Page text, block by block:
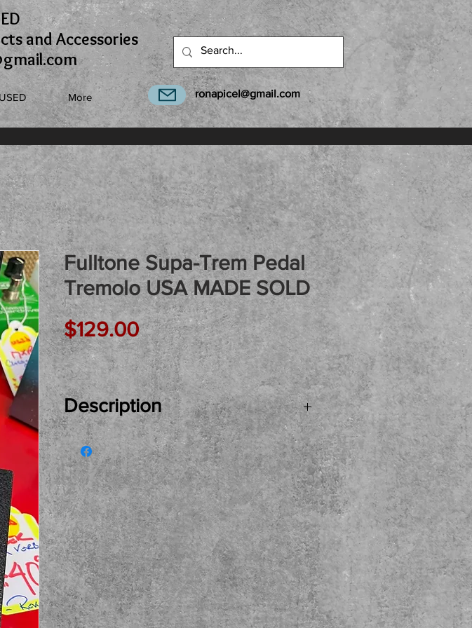
and Accessories
More ronapicel@gmail.com
Fulltone Supa-Trem Pedal
Tremolo USA MADE SOLD
$129.00Price
Description
Just In Used... SOLD...Fulltone Supa-
Trem Tremolo Pedal! USA MADE by one
of the top Pedal Manufactures! Come
see, try and buy here at the shop. Local
pickup only please.